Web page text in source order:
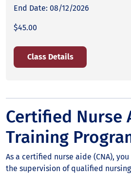
End Date: 08/12/2026
$45.00
Class Details
Certified Nurse
Training
As a certified nurse aide (CNA),
the supervision of qualified